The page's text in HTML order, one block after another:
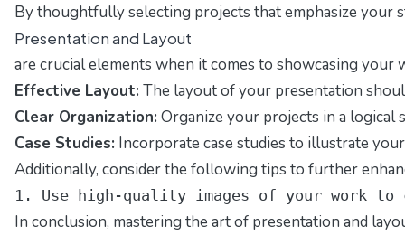
By thoughtfully selecting projects that emphasize your
Presentation and Layout
are crucial elements when it comes to showcasing
Effective Layout: The layout of your presentation
Clear Organization: Organize your projects in a logical
Case Studies: Incorporate case studies to illustrate
Additionally, consider the following tips to further
1. Use high-quality images of your work
In conclusion, mastering the art of presentation and